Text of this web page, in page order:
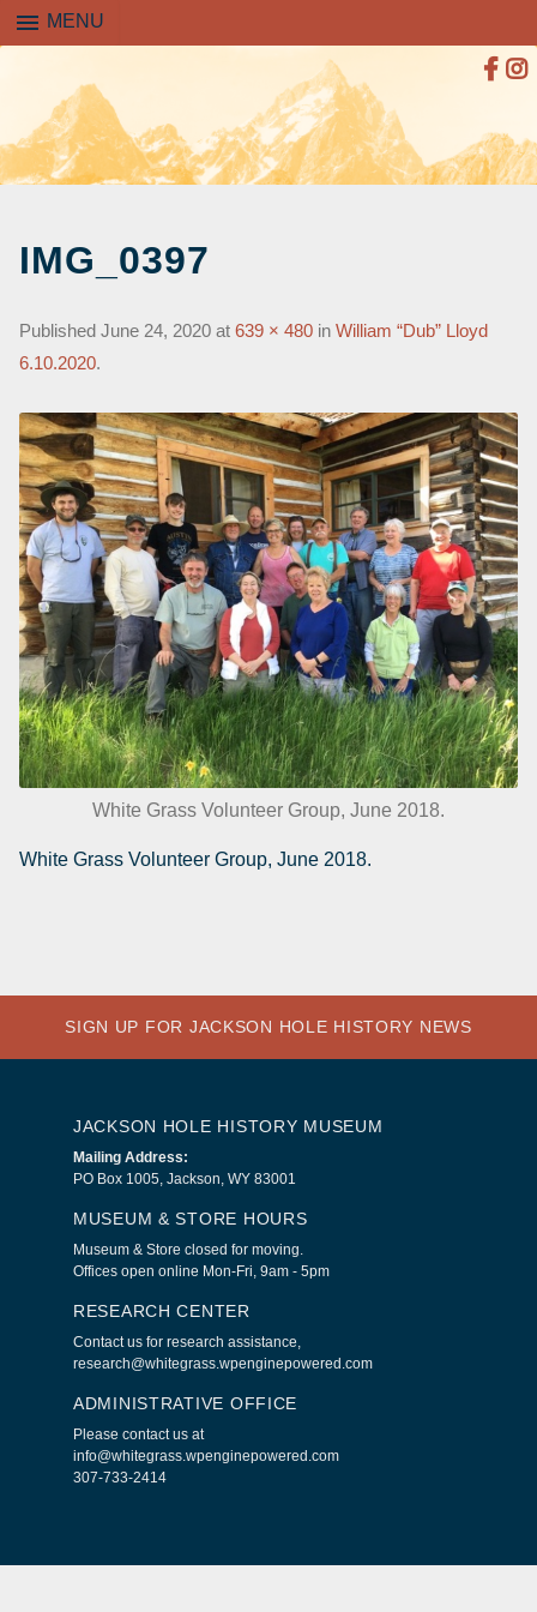
menu MENU
CONTENT
IMG_0397
Published June 24, 2020 at 639 × 480 in William “Dub” Lloyd
6.10.2020.
White Grass Volunteer Group, June 2018.
White Grass Volunteer Group, June 2018.
SIGN UP FOR JACKSON HOLE HISTORY NEWS
JACKSON HOLE HISTORY MUSEUM
Mailing Address:
PO Box 1005, Jackson, WY 83001
MUSEUM & STORE HOURS
Museum & Store closed for moving.
Offices open online Mon-Fri, 9am - 5pm
RESEARCH CENTER
Contact us for research assistance,
research@whitegrass.wpenginepowered.com
ADMINISTRATIVE OFFICE
Please contact us at
info@whitegrass.wpenginepowered.com
307-733-2414